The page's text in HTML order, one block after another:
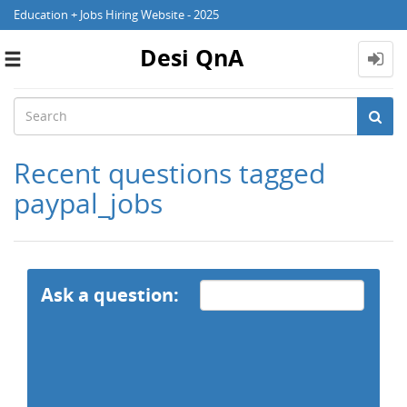
Education + Jobs Hiring Website - 2025
Toggle
Desi QnA
Recent questions tagged
paypal_jobs
Ask a question: